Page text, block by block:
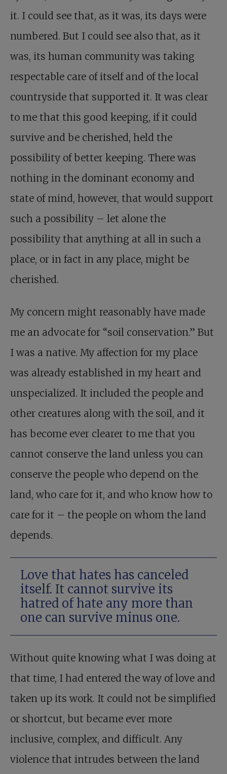
it. I could see that, as it was, its days were
numbered. But I could see also that, as it
was, its human community was taking
respectable care of itself and of the local
countryside that supported it. It was clear
to me that this good keeping, if it could
survive and be cherished, held the
possibility of better keeping. There was
nothing in the dominant economy and
state of mind, however, that would support
such a possibility – let alone the
possibility that anything at all in such a
place, or in fact in any place, might be
cherished.
My concern might reasonably have made
me an advocate for “soil conservation.” But
I was a native. My affection for my place
was already established in my heart and
unspecialized. It included the people and
other creatures along with the soil, and it
has become ever clearer to me that you
cannot conserve the land unless you can
conserve the people who depend on the
land, who care for it, and who know how to
care for it – the people on whom the land
depends.
Love that hates has canceled
itself. It cannot survive its
hatred of hate any more than
one can survive minus one.
Without quite knowing what I was doing at
that time, I had entered the way of love and
taken up its work. It could not be simplified
or shortcut, but became ever more
inclusive, complex, and difficult. Any
violence that intrudes between the land